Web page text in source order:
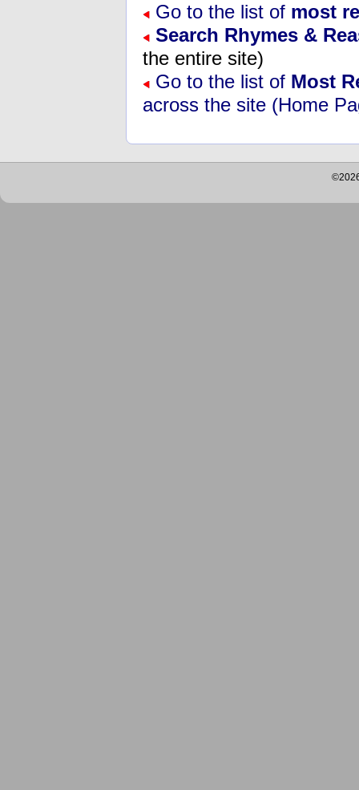
Go to the list of most
Search Rhymes &
the entire site)
Go to the list of Most
across the site (Home